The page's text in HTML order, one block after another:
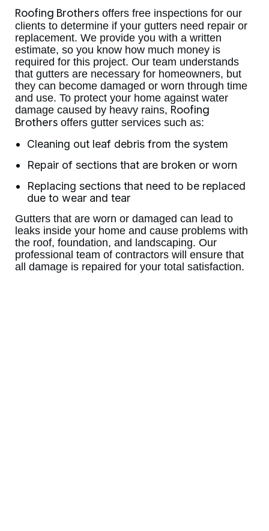
Roofing Brothers offers free inspections for our
clients to determine if your gutters need repair or
replacement. We provide you with a written
estimate, so you know how much money is
required for this project. Our team understands
that gutters are necessary for homeowners, but
they can become damaged or worn through time
and use. To protect your home against water
damage caused by heavy rains, Roofing
Brothers offers gutter services such as:
Cleaning out leaf debris from the system
Repair of sections that are broken or worn
Replacing sections that need to be replaced
due to wear and tear
Gutters that are worn or damaged can lead to
leaks inside your home and cause problems with
the roof, foundation, and landscaping. Our
professional team of contractors will ensure that
all damage is repaired for your total satisfaction.